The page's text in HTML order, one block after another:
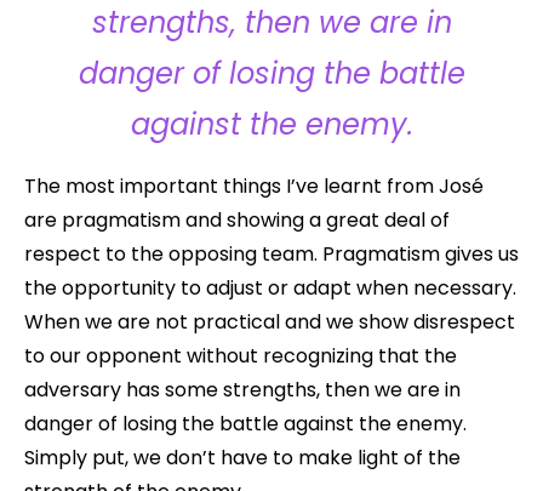
strengths, then we are in
danger of losing the battle
against the enemy.
The most important things I’ve learnt from José
are pragmatism and showing a great deal of
respect to the opposing team. Pragmatism gives us
the opportunity to adjust or adapt when necessary.
When we are not practical and we show disrespect
to our opponent without recognizing that the
adversary has some strengths, then we are in
danger of losing the battle against the enemy.
Simply put, we don’t have to make light of the